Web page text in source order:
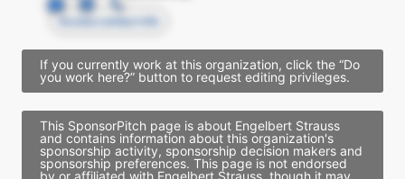
Access contact info
If you currently work at this organization, click the “Do
you work here?” button to request editing privileges.
This SponsorPitch page is about Engelbert Strauss
and contains information about this organization's
sponsorship activity, sponsorship decision makers and
sponsorship preferences. This page is not endorsed
by or affiliated with Engelbert Strauss, though it may